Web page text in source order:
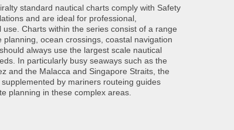
standard nautical charts comply with Safety
and are ideal for professional,
Charts within the series consist of a range
ocean crossings, coastal navigation
always use the largest scale nautical
In particularly busy seaways such as the
and the Malacca and Singapore Straits, the
by mariners routeing guides
planning in these complex areas.